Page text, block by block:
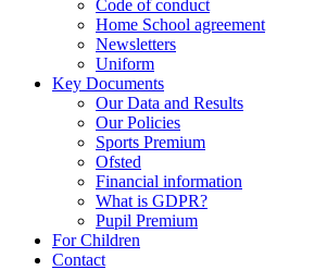
Code of conduct
Home School agreement
Newsletters
Uniform
Key Documents
Our Data and Results
Our Policies
Sports Premium
Ofsted
Financial information
What is GDPR?
Pupil Premium
For Children
Contact